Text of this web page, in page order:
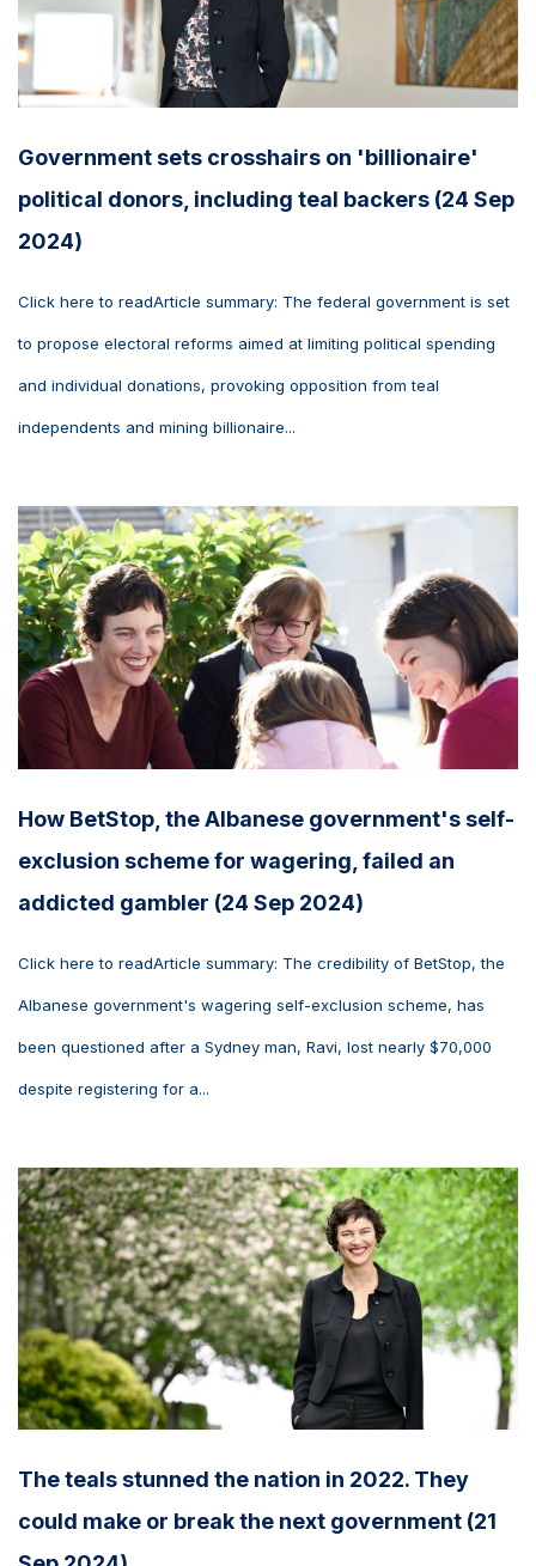
Government sets crosshairs on 'billionaire'
political donors, including teal backers (24 Sep
2024)
Click here to readArticle summary: The federal government is set
to propose electoral reforms aimed at limiting political spending
and individual donations, provoking opposition from teal
independents and mining billionaire...
How BetStop, the Albanese government's self-
exclusion scheme for wagering, failed an
addicted gambler (24 Sep 2024)
Click here to readArticle summary: The credibility of BetStop, the
Albanese government's wagering self-exclusion scheme, has
been questioned after a Sydney man, Ravi, lost nearly $70,000
despite registering for a...
The teals stunned the nation in 2022. They
could make or break the next government (21